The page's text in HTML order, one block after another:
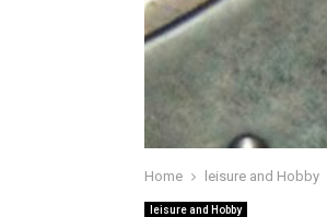
Home leisure and Hobby
leisure and Hobby